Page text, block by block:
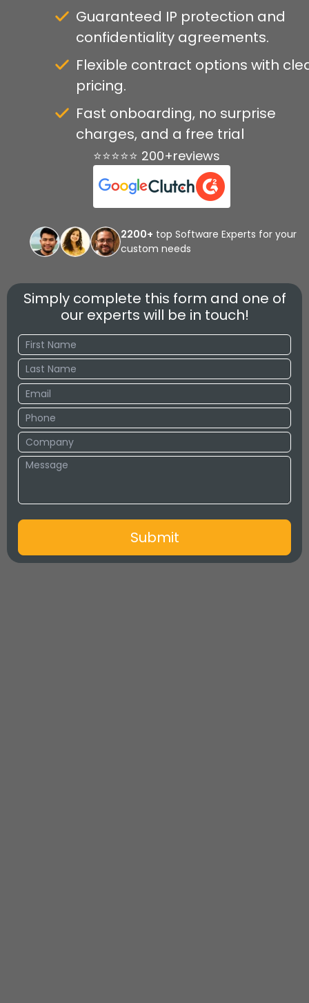
Guaranteed IP protection and
confidentiality agreements.
Flexible contract options with
pricing.
Fast onboarding, no surprise
charges, and a free trial
⭐⭐⭐⭐⭐ 200+reviews
2200+ top Software Experts for your
custom needs
Simply complete this form and one of
our experts will be in touch!